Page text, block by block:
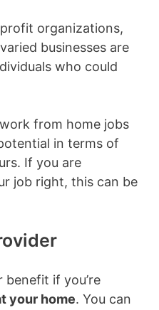
organizations,
businesses are
who could
from home jobs
in terms of
If you are
job right, this can be
benefit if you’re
your home. You can